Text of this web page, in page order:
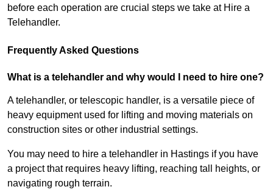
before each operation are crucial steps we take at Hire a
Telehandler.
Frequently Asked Questions
What is a telehandler and why would I need to hire one?
A telehandler, or telescopic handler, is a versatile piece of
heavy equipment used for lifting and moving materials on
construction sites or other industrial settings.
You may need to hire a telehandler in Hastings if you have
a project that requires heavy lifting, reaching tall heights, or
navigating rough terrain.